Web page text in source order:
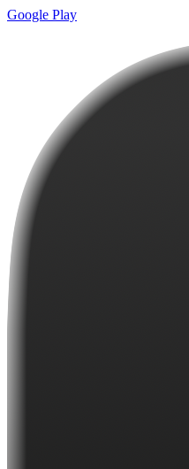
Google Play